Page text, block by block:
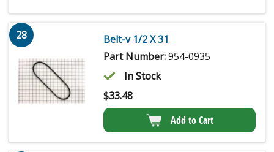
28
Belt-v 1/2 X 31
Part Number:954-0935
In Stock
$33.48
Add to Cart